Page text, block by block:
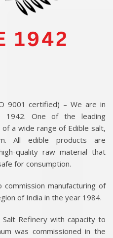
9001 certified) – We are in
1942. One of the leading
a wide range of Edible salt,
All edible products are
quality raw material that
for consumption.
manufacturing of
of India in the year 1984.
Refinery with capacity to
was commissioned in the